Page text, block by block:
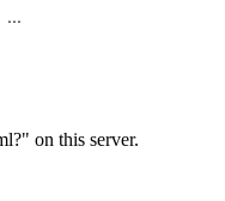
...